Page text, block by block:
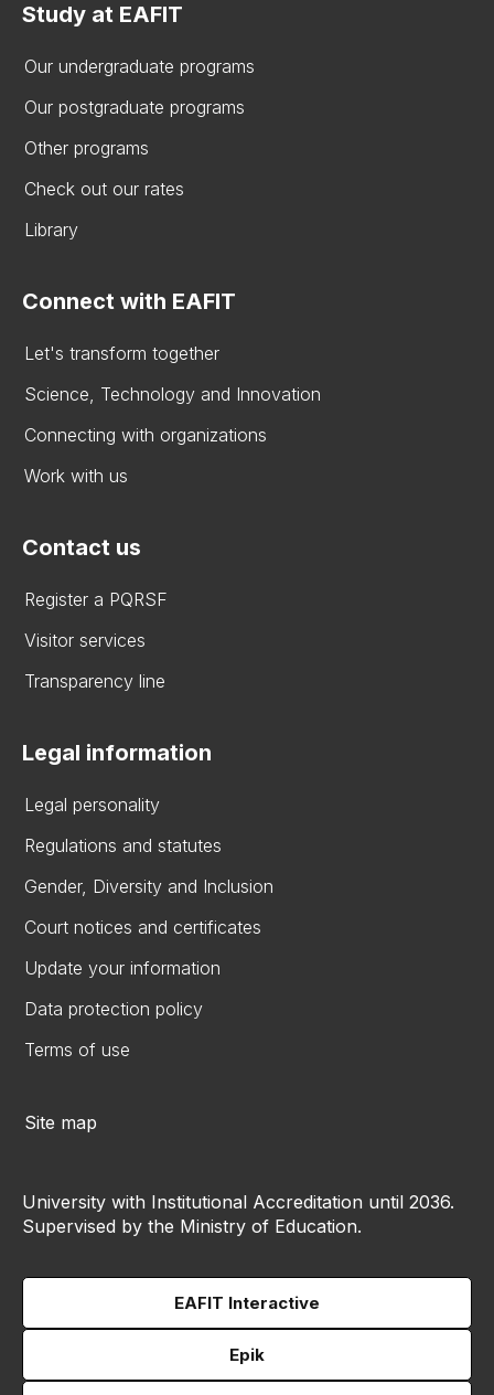
Study at EAFIT
Our undergraduate programs
Our postgraduate programs
Other programs
Check out our rates
Library
Connect with EAFIT
Let's transform together
Science, Technology and Innovation
Connecting with organizations
Work with us
Contact us
Register a PQRSF
Visitor services
Transparency line
Legal information
Legal personality
Regulations and statutes
Gender, Diversity and Inclusion
Court notices and certificates
Update your information
Data protection policy
Terms of use
Site map
University with Institutional Accreditation until 2036.
Supervised by the Ministry of Education.
EAFIT Interactive
Epik